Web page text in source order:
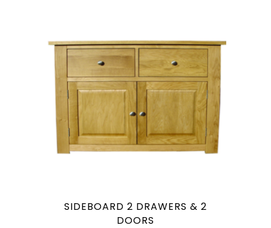
SIDEBOARD 2 DRAWERS & 2
DOORS